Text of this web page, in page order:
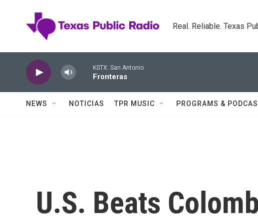
Real. Reliable. Texas
KSTX: San Antonio
Fronteras
NEWS NOTICIAS TPR MUSIC PROGRAMS &
U.S. Beats